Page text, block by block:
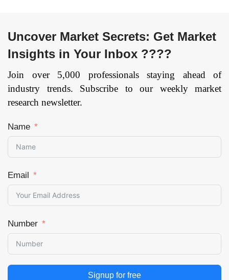
Uncover Market Secrets: Get Market
Insights in Your Inbox ????
Join over 5,000 professionals staying ahead of
industry trends. Subscribe to our weekly market
research newsletter.
Name
Email
Number
Signup for free